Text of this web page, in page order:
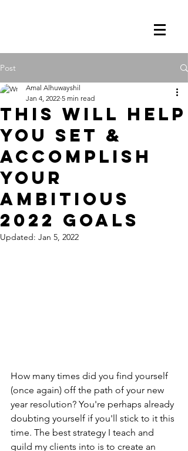
Post
This Will Help
You Set &
Accomplish
Your
Ambitious
2022 Goals
Amal Alhuwayshil
Jan 4, 2022 5 min read
Updated: Jan 5, 2022
How many times did you find yourself
(once again) off the path of your new
year resolution? You're perhaps already
doubting yourself if you'll stick to it this
time. The best strategy I teach and
guild my clients into is to create an